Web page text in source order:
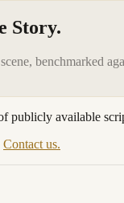
Story.
benchmarked
publicly available
Contact us.